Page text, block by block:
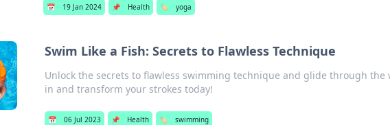
📅 19 Jan 2024 📌 Health 🏷️ yoga
Swim Like a Fish: Secrets to Flawless Technique
Unlock the secrets to flawless swimming technique and glide through the
in and transform your strokes today!
📅 06 Jul 2023 📌 Health 🏷️ swimming